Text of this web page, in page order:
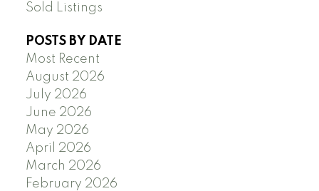
Sold Listings
POSTS BY DATE
Most Recent
August 2026
July 2026
June 2026
May 2026
April 2026
March 2026
February 2026